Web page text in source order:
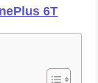
6T